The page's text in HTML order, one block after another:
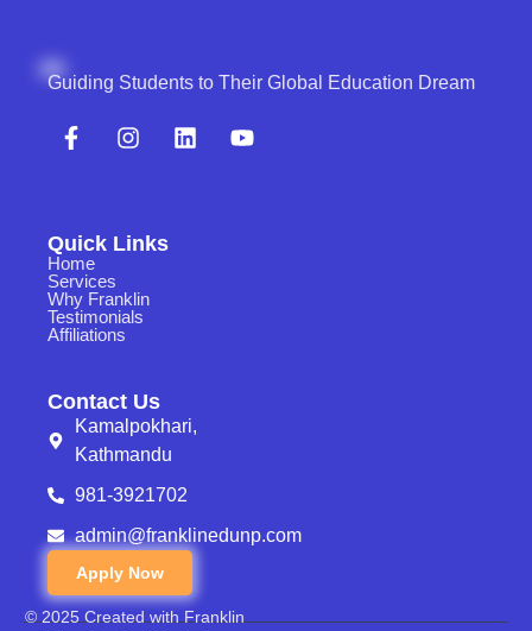
Guiding Students to Their Global Education Dream
Quick Links
Home
Services
Why Franklin
Testimonials
Affiliations
Contact Us
Kamalpokhari,
Kathmandu
981-3921702
admin@franklinedunp.com
Apply Now
© 2025 Created with Franklin